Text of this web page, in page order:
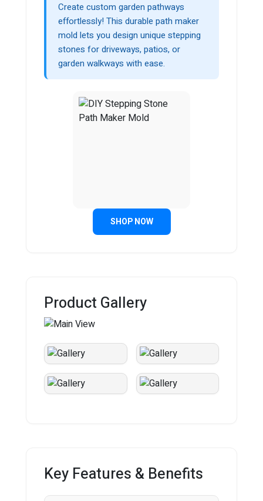
Create custom garden pathways
effortlessly! This durable path maker
mold lets you design unique stepping
stones for driveways, patios, or
garden walkways with ease.
SHOP NOW
Product Gallery
Key Features & Benefits